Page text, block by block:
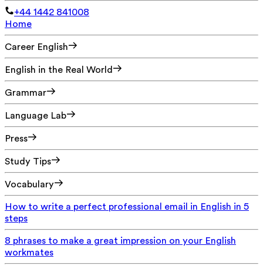
+44 1442 841008
Home
Career English
English in the Real World
Grammar
Language Lab
Press
Study Tips
Vocabulary
How to write a perfect professional email in English in 5
steps
8 phrases to make a great impression on your English
workmates